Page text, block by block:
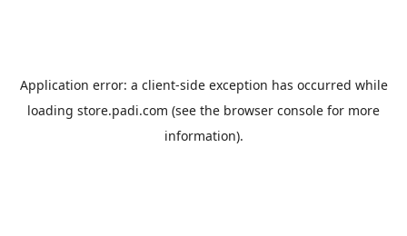
Application error: a client-side exception has occurred while
loading store.padi.com (see the browser console for more
information).